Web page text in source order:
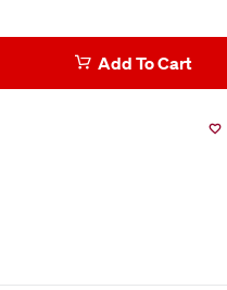
Add To Cart